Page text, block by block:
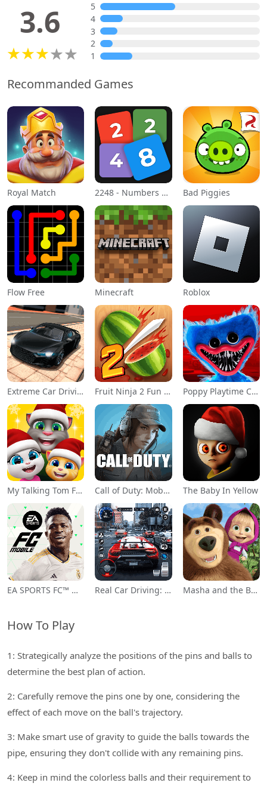
3.6
5
4
3
2
1
Recommanded Games
Royal Match 2248 - Numbers Game 2048 Bad Piggies
Flow Free Minecraft Roblox
Extreme Car Driving Simulator Fruit Ninja 2 Fun Action Games Poppy Playtime Chapter 1
My Talking Tom Friends Call of Duty: Mobile Season 11 The Baby In Yellow
EA SPORTS FC™ Mobile Soccer Real Car Driving: Race City 3D Masha and the Bear Educational
How To Play
1: Strategically analyze the positions of the pins and balls to
determine the best plan of action.
2: Carefully remove the pins one by one, considering the
effect of each move on the ball's trajectory.
3: Make smart use of gravity to guide the balls towards the
pipe, ensuring they don't collide with any remaining pins.
4: Keep in mind the colorless balls and their requirement to